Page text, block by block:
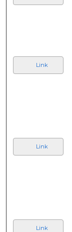
Link
Link
Link